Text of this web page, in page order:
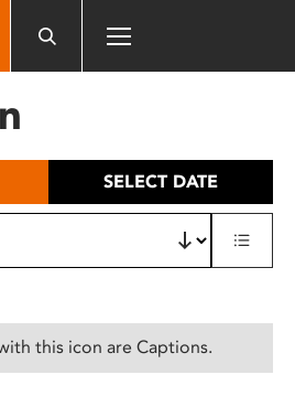
SELECT DATE
this icon are Captions.